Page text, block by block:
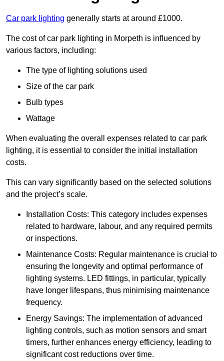
Car park lighting generally starts at around £1000.
The cost of car park lighting in Morpeth is influenced by
various factors, including:
The type of lighting solutions used
Size of the car park
Bulb types
Wattage
When evaluating the overall expenses related to car park
lighting, it is essential to consider the initial installation
costs.
This can vary significantly based on the selected solutions
and the project’s scale.
Installation Costs: This category includes expenses
related to hardware, labour, and any required permits
or inspections.
Maintenance Costs: Regular maintenance is crucial to
ensuring the longevity and optimal performance of
lighting systems. LED fittings, in particular, typically
have longer lifespans, thus minimising maintenance
frequency.
Energy Savings: The implementation of advanced
lighting controls, such as motion sensors and smart
timers, further enhances energy efficiency, leading to
significant cost reductions over time.